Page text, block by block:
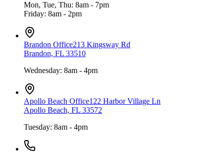
Mon, Tue, Thu: 8am - 7pm
Friday: 8am - 2pm
Brandon Office213 Kingsway Rd
Brandon, FL 33510
Wednesday: 8am - 4pm
Apollo Beach Office122 Harbor Village Ln
Apollo Beach, FL 33572
Tuesday: 8am - 4pm